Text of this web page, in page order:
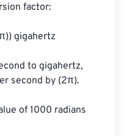
factor:
gigahertz
to gigahertz,
second by (2π).
of 1000 radians